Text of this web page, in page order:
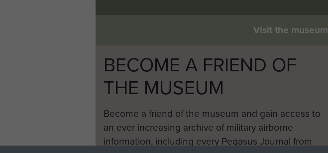
Visit the museum
BECOME A FRIEND OF
THE MUSEUM
Become a friend of the museum and gain access to
an ever increasing archive of military airborne
information, including every Pegasus Journal from